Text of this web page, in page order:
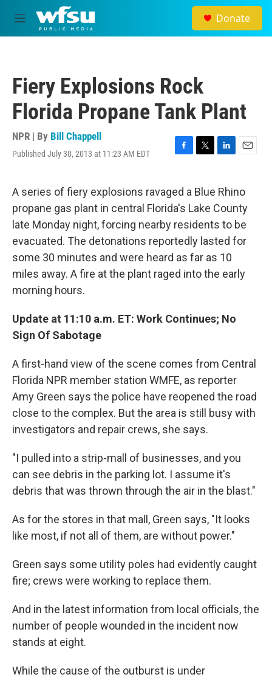
Skip to main content
M
e
Donate
Fiery Explosions Rock
Florida Propane Tank Plant
NPR | By Bill Chappell
Published July 30, 2013 at 11:23 AM EDT
F
e
b
o
o
k
T
t
t
e
r
L
k
e
d
I
n
E
i
l
A series of fiery explosions ravaged a Blue Rhino
propane gas plant in central Florida's Lake County
late Monday night, forcing nearby residents to be
evacuated. The detonations reportedly lasted for
some 30 minutes and were heard as far as 10
miles away. A fire at the plant raged into the early
morning hours.
Update at 11:10 a.m. ET: Work Continues; No
Sign Of Sabotage
A first-hand view of the scene comes from Central
Florida NPR member station WMFE, as reporter
Amy Green says the police have reopened the road
close to the complex. But the area is still busy with
investigators and repair crews, she says.
"I pulled into a strip-mall of businesses, and you
can see debris in the parking lot. I assume it's
debris that was thrown through the air in the blast."
As for the stores in that mall, Green says, "It looks
like most, if not all of them, are without power."
Green says some utility poles had evidently caught
fire; crews were working to replace them.
And in the latest information from local officials, the
number of people wounded in the incident now
stands at eight.
While the cause of the outburst is under